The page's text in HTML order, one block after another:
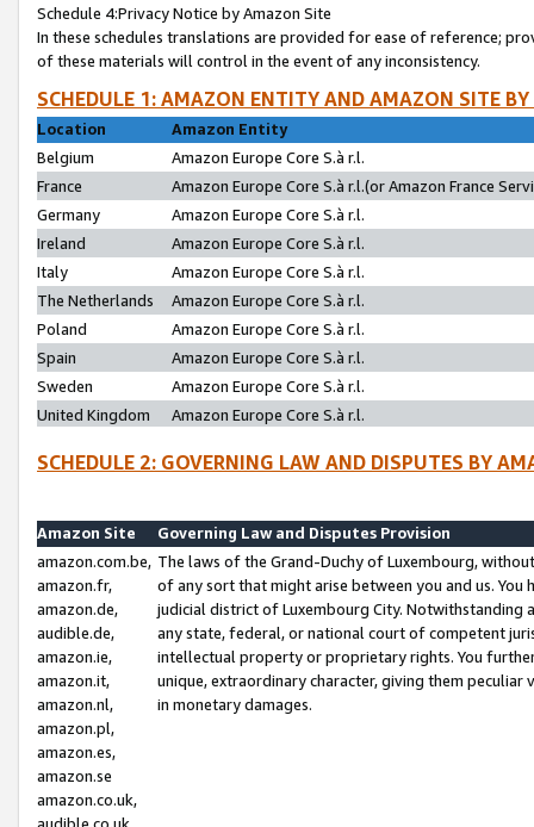
Schedule 4:Privacy Notice by Amazon Site
In these schedules translations are provided for ease of reference;
of these materials will control in the event of any inconsistency.
SCHEDULE 1: AMAZON ENTITY AND AMAZON SITE
Location
Amazon Entity
Belgium
Amazon Europe Core S.à r.l.
France
Amazon Europe Core S.à r.l.(or Amazon France
Germany
Amazon Europe Core S.à r.l.
Ireland
Amazon Europe Core S.à r.l.
Italy
Amazon Europe Core S.à r.l.
The Netherlands
Amazon Europe Core S.à r.l.
Poland
Amazon Europe Core S.à r.l.
Spain
Amazon Europe Core S.à r.l.
Sweden
Amazon Europe Core S.à r.l.
United Kingdom
Amazon Europe Core S.à r.l.
SCHEDULE 2: GOVERNING LAW AND DISPUTES BY
Amazon Site
Governing Law and Disputes Provision
amazon.com.be,
amazon.fr,
amazon.de,
audible.de,
amazon.ie,
amazon.it,
amazon.nl,
amazon.pl,
amazon.es,
amazon.se
amazon.co.uk,
The laws of the Grand-Duchy of Luxembourg,
of any sort that might arise between you and us.
judicial district of Luxembourg City. Notwithstanding
any state, federal, or national court of competent
intellectual property or proprietary rights. You
unique, extraordinary character, giving them
in monetary damages.